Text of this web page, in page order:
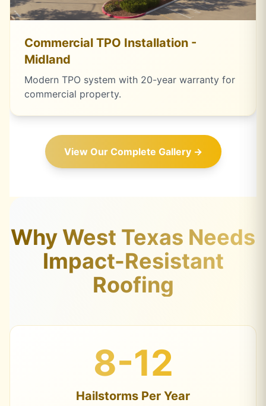
Commercial TPO Installation -
Midland
Modern TPO system with 20-year warranty for
commercial property.
View Our Complete Gallery →
Why West Texas Needs
Impact-Resistant
Roofing
8-12
Hailstorms Per Year